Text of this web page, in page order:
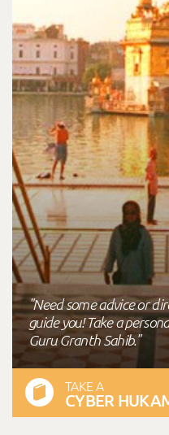
"Need some advice or
guide you! Take a
Guru Granth Sahib."
TAKE A
CYBER